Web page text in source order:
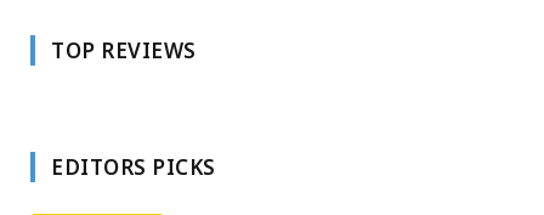
TOP REVIEWS
EDITORS PICKS